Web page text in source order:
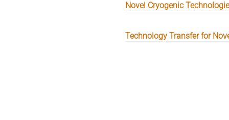
Novel Cryogenic
Technology Transfer for